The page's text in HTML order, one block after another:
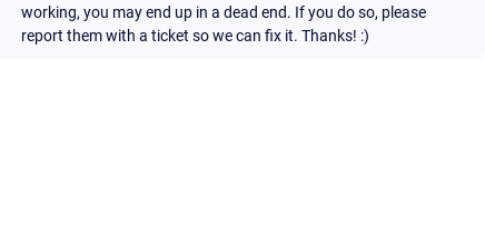
working, you may end up in a dead end. If you do so, please
report them with a ticket so we can fix it. Thanks! :)